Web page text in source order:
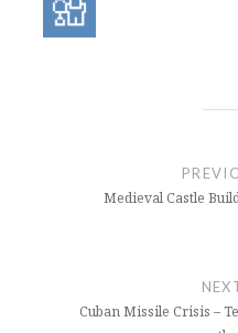
Medieval Castle
Cuban Missile Crisis –